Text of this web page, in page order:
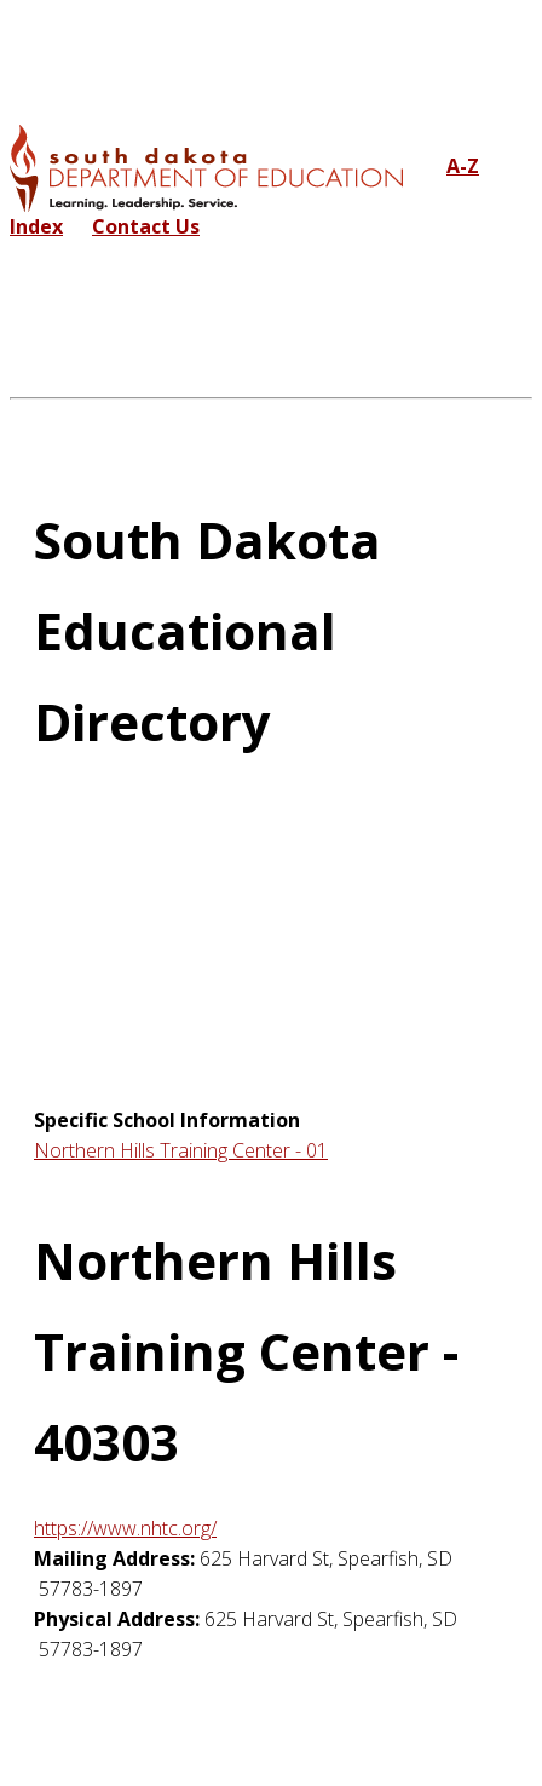
A-Z
Index Contact Us
South Dakota
Educational
Directory
Specific School Information
Northern Hills Training Center - 01
Northern Hills
Training Center -
40303
https://www.nhtc.org/
Mailing Address: 625 Harvard St, Spearfish, SD
57783-1897
Physical Address: 625 Harvard St, Spearfish, SD
57783-1897